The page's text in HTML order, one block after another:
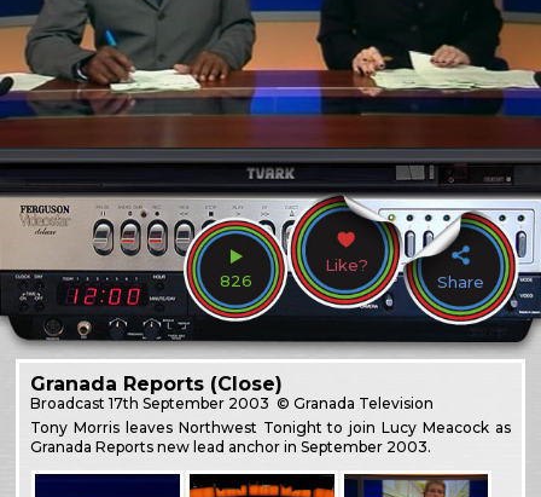
826
Like?
Share
Granada Reports (Close)
Broadcast17th September 2003 © Granada Television
Tony Morris leaves Northwest Tonight to join Lucy Meacock as
Granada Reports new lead anchor in September 2003.